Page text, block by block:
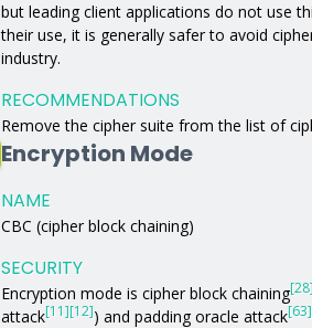
but leading client applications do not use
their use, it is generally safer to avoid
industry.
RECOMMENDATIONS
Remove the cipher suite from the list of
Encryption Mode
NAME
CBC (cipher block chaining)
SECURITY
Encryption mode is cipher block chaining[28]
attack[11][12]) and padding oracle attack[63]